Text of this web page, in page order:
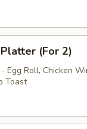
(For 2)
Egg Roll, Chicken
Toast